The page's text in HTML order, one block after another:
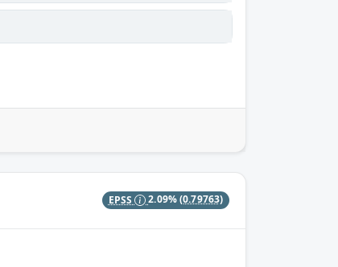
EPSS 2.09%(0.79763)